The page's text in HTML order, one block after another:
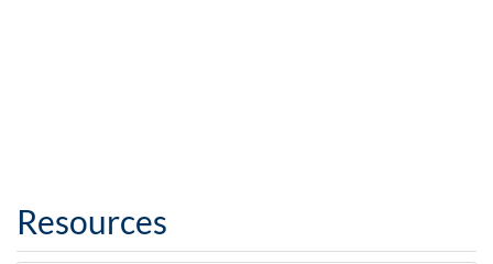
Resources